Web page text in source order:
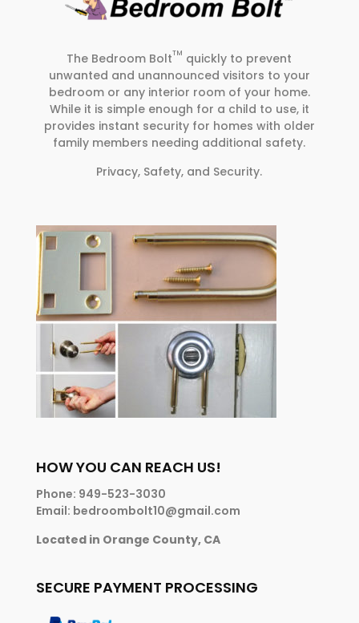
The Bedroom BoltTM quickly to prevent
unwanted and unannounced visitors to your
bedroom or any interior room of your home.
While it is simple enough for a child to use, it
provides instant security for homes with older
family members needing additional safety.
Privacy, Safety, and Security.
HOW YOU CAN REACH US!
Phone: 949-523-3030
Email: bedroombolt10@gmail.com
Located in Orange County, CA
SECURE PAYMENT PROCESSING